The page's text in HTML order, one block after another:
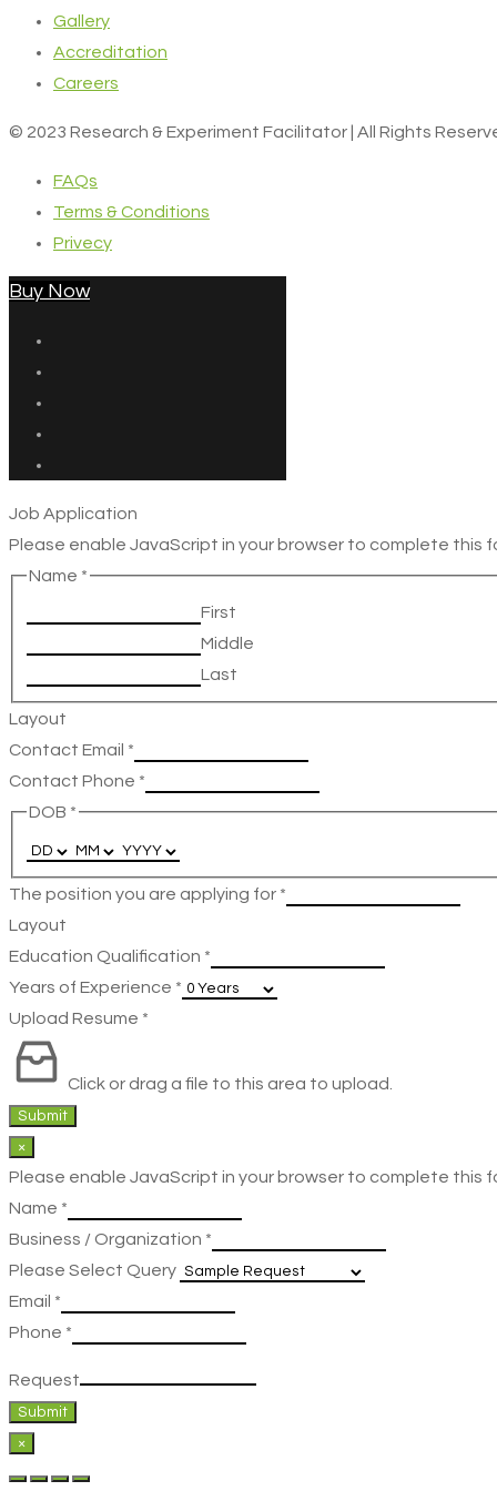
Gallery
Accreditation
Careers
© 2023 Research & Experiment Facilitator | All Rights
FAQs
Terms & Conditions
Privecy
Buy Now
Job Application
Please enable JavaScript in your browser to complete this
Name *
First
Middle
Last
Layout
Contact Email *
Contact Phone *
DOB *
The position you are applying for *
Layout
Education Qualification *
Years of Experience *
Upload Resume *
Click or drag a file to this area to upload.
Submit
×
Please enable JavaScript in your browser to complete this
Name *
Business / Organization *
Please Select Query
Email *
Phone *
Request
Submit
×